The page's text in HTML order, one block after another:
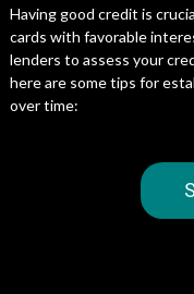
Having good credit is
cards with favorable
lenders to assess your
here are some tips for
over time: